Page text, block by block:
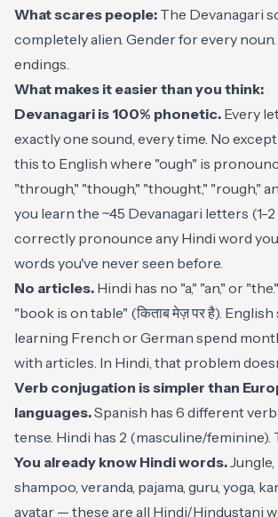
What scares people: The Devanagari
completely alien. Gender for every
endings.
What makes it easier than you think:
Devanagari is 100% phonetic. Every
exactly one sound, every time. No
this to English where "ough" is
"through," "though," "thought," "rough,"
you learn the ~45 Devanagari letters (1-2
correctly pronounce any Hindi word
words you've never seen before.
No articles. Hindi has no "a," "an," or
"book is on table" (किताब मेज़ पर है).
learning French or German spend
with articles. In Hindi, that problem
Verb conjugation is simpler than
languages.Spanish has 6 different
tense. Hindi has 2 (masculine/feminine).
You already know Hindi words.
shampoo, veranda, pajama, guru, yoga,
avatar — these are all Hindi/Hindustani